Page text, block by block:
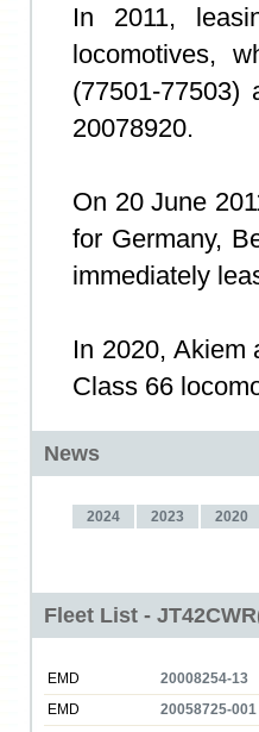
In 2011,
locomotives,
(77501-77503)
20078920.
On 20 June
for Germany,
immediately
In 2020, Akiem
Class 66
News
2024 2023 2020
Fleet List -
EMD
20008254-13
EMD
20058725-001